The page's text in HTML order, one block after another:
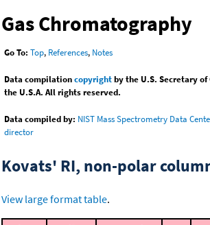
Gas Chromatography
Go To: Top, References, Notes
Data compilationcopyrightby the U.S. Secretary
the U.S.A. All rights reserved.
Data compiled by: NIST Mass Spectrometry Data
director
Kovats' RI, non-polar
View large format table.